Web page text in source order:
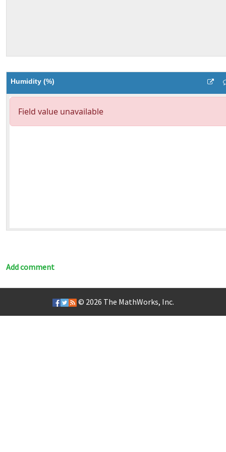
Humidity (%)
Add comment
© 2026 The MathWorks, Inc.